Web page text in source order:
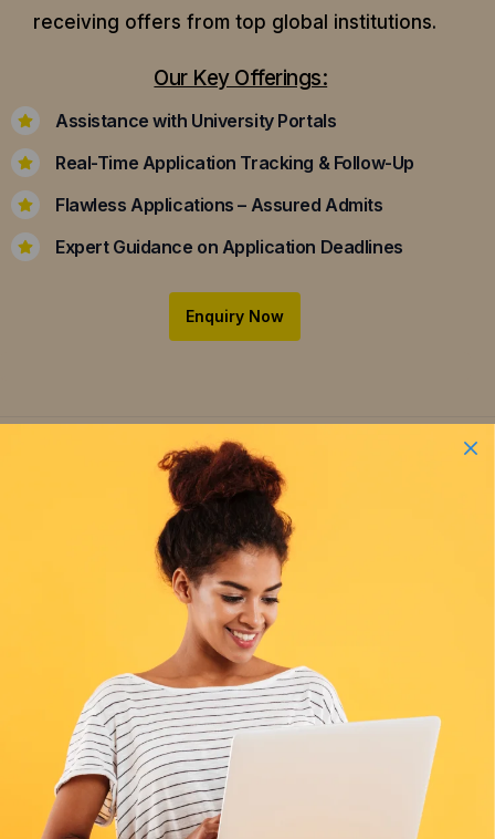
receiving offers from top global institutions.
Our Key Offerings:
Assistance with University Portals
Real-Time Application Tracking & Follow-Up
Flawless Applications – Assured Admits
Expert Guidance on Application Deadlines
Enquiry Now